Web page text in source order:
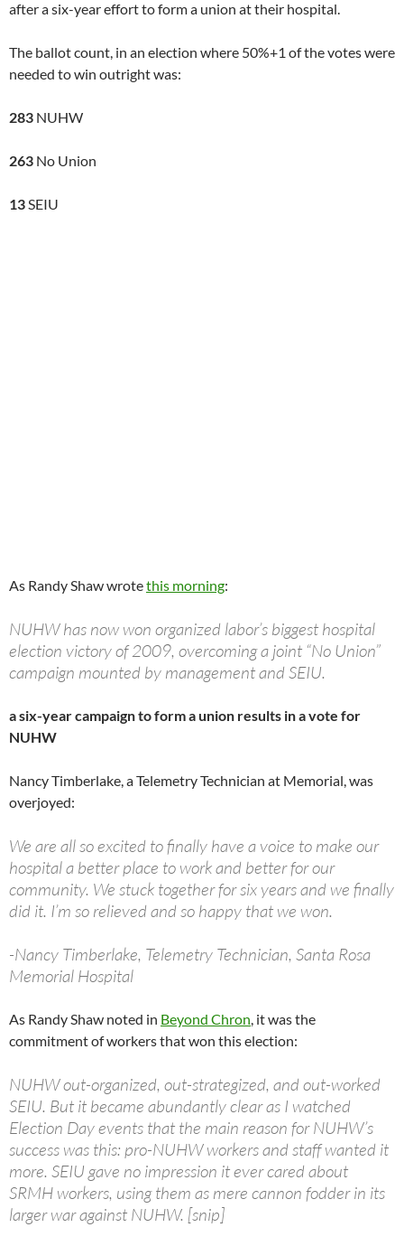
after a six-year effort to form a union at their hospital.
The ballot count, in an election where 50%+1 of the votes were
needed to win outright was:
283 NUHW
263 No Union
13SEIU
As Randy Shaw wrotethis morning:
NUHW has now won organized labor’s biggest hospital
election victory of 2009, overcoming a joint “No Union”
campaign mounted by management and SEIU.
a six-year campaign to form a union results in a vote for
NUHW
Nancy Timberlake, a Telemetry Technician at Memorial, was
overjoyed:
We are all so excited to finally have a voice to make our
hospital a better place to work and better for our
community. We stuck together for six years and we finally
did it. I’m so relieved and so happy that we won.
-Nancy Timberlake, Telemetry Technician, Santa Rosa
Memorial Hospital
As Randy Shaw noted in Beyond Chron, it was the
commitment of workers that won this election:
NUHW out-organized, out-strategized, and out-worked
SEIU. But it became abundantly clear as I watched
Election Day events that the main reason for NUHW’s
success was this: pro-NUHW workers and staff wanted it
more. SEIU gave no impression it ever cared about
SRMH workers, using them as mere cannon fodder in its
larger war against NUHW. [snip]